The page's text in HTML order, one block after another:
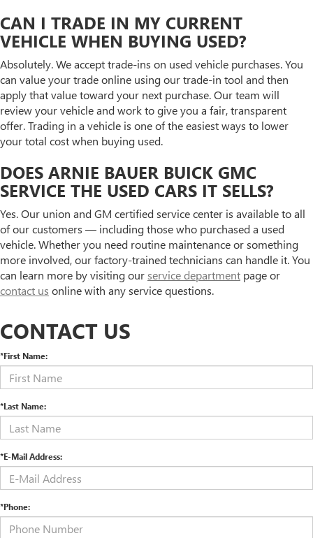
CAN I TRADE IN MY CURRENT
VEHICLE WHEN BUYING USED?
Absolutely. We accept trade-ins on used vehicle purchases. You
can value your trade online using our trade-in tool and then
apply that value toward your next purchase. Our team will
review your vehicle and work to give you a fair, transparent
offer. Trading in a vehicle is one of the easiest ways to lower
your total cost when buying used.
DOES ARNIE BAUER BUICK GMC
SERVICE THE USED CARS IT SELLS?
Yes. Our union and GM certified service center is available to all
of our customers — including those who purchased a used
vehicle. Whether you need routine maintenance or something
more involved, our factory-trained technicians can handle it. You
can learn more by visiting ourservice department page or
contact us online with any service questions.
CONTACT US
*First Name:
*Last Name:
*E-Mail Address:
*Phone: